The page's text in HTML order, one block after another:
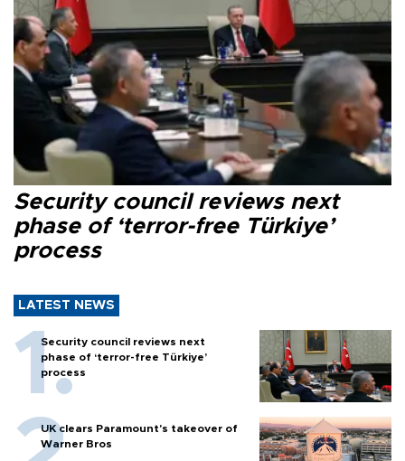
Security council reviews next
phase of ‘terror-free Türkiye’
process
LATEST NEWS
Security council reviews next
phase of ‘terror-free Türkiye’
process
UK clears Paramount's takeover of
Warner Bros